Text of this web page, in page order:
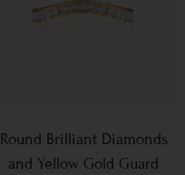
Round Brilliant Diamonds
and Yellow Gold Guard